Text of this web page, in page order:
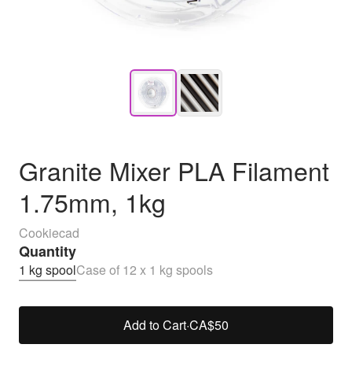
Granite Mixer PLA Filament
1.75mm, 1kg
Cookiecad
Quantity
1 kg spoolCase of 12 x 1 kg spools
Add to Cart·CA$50